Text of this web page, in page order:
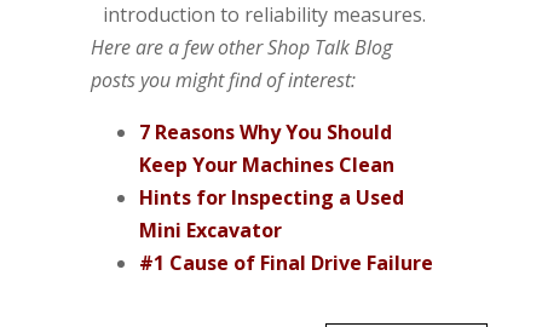
introduction to reliability measures.
Here are a few other Shop Talk Blog
posts you might find of interest:
7 Reasons Why You Should
Keep Your Machines Clean
Hints for Inspecting a Used
Mini Excavator
#1 Cause of Final Drive Failure